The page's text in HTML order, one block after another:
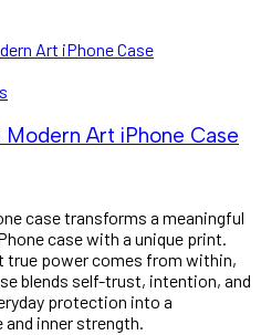
Art iPhone Case
case transforms a meaningful
case with a unique print.
true power comes from within,
blends self-trust, intention, and
protection into a
inner strength.